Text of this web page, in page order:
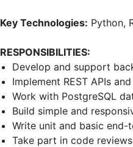
Key Technologies: Python,
RESPONSIBILITIES:
Develop and support
Implement REST APIs
Work with PostgreSQL
Build simple and
Write unit and basic
Take part in code